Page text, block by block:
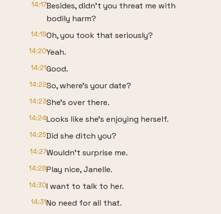
14:17Besides, didn't you threat me with
bodily harm?
14:19Oh, you took that seriously?
14:20Yeah.
14:21Good.
14:22So, where's your date?
14:23She's over there.
14:24Looks like she's enjoying herself.
14:25Did she ditch you?
14:27Wouldn't surprise me.
14:28Play nice, Janelle.
14:30I want to talk to her.
14:31No need for all that.